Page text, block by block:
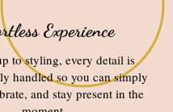
Experience
to styling, every detail is
handled so you can simply
and stay present in the